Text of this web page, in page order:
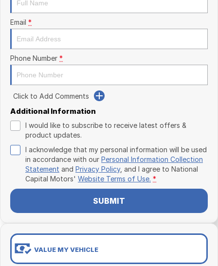
Email *
Phone Number *
Click to Add Comments
Additional Information
I would like to subscribe to receive latest offers &
product updates.
I acknowledge that my personal information will be used
in accordance with our Personal Information Collection
Statement and Privacy Policy, and I agree to National
Capital Motors' Website Terms of Use. *
SUBMIT
VALUE MY VEHICLE